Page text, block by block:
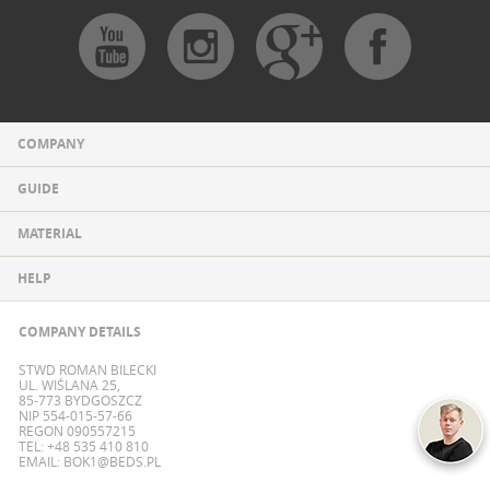
COMPANY
GUIDE
MATERIAL
HELP
COMPANY DETAILS
STWD ROMAN BILECKI
UL. WIŚLANA 25,
85-773 BYDGOSZCZ
NIP 554-015-57-66
REGON 090557215
TEL: +48 535 410 810
EMAIL: BOK1@BEDS.PL